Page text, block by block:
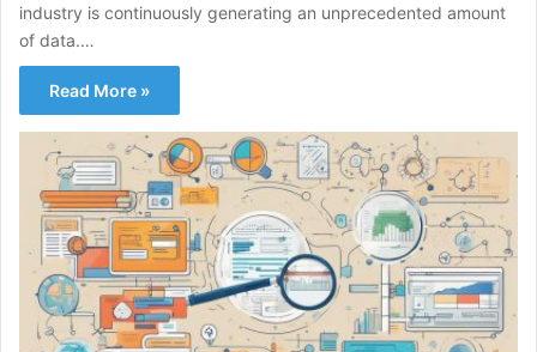
industry is continuously generating an unprecedented amount
of data.…
Read More »